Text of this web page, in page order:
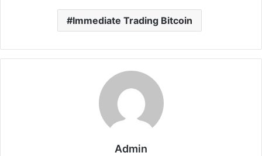
Immediate Trading Bitcoin
Admin